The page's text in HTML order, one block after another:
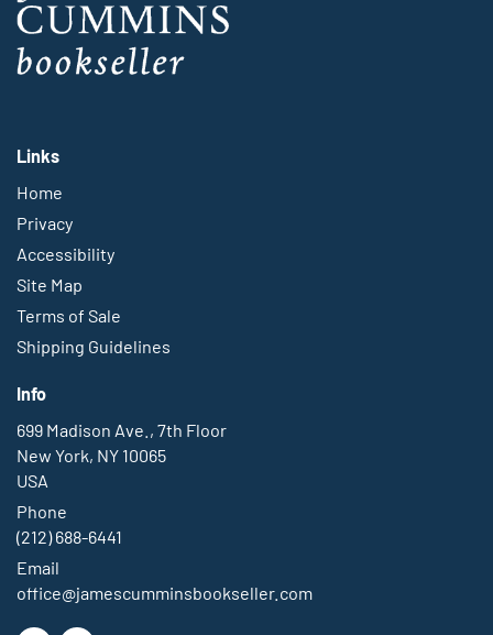
Links
Home
Privacy
Accessibility
Site Map
Terms of Sale
Shipping Guidelines
Info
699 Madison Ave., 7th Floor
New York, NY 10065
USA
Phone
(212) 688-6441
Email
office@jamescumminsbookseller.com